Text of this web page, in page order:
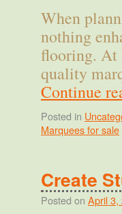
When
nothing
flooring. At
quality
Continue
Posted in
Marquees for sale
Create
Posted on April 3,